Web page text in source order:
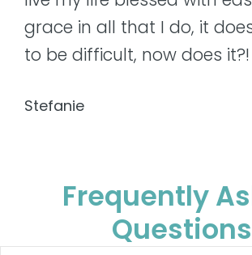
grace in all that I do, it
to be difficult, now does it?!
Stefanie
Frequently
Questions